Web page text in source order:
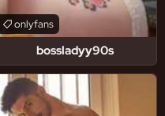
bossladyy90s
onlyfans